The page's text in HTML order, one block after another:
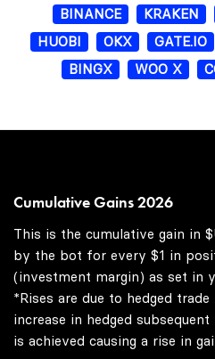
BINANCE
KRAKEN
HUOBI
OKX GATE.IO
BINGX
WOO X
Cumulative Gains 2026
This is the cumulative gain in
by the bot for every $1 in
(investment margin) as set in
*Rises are due to hedged
increase in hedged
is achieved causing a rise in